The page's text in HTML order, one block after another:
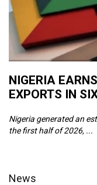
NIGERIA
EXPORTS IN
Nigeria generated an
the first half of 2026, ...
News